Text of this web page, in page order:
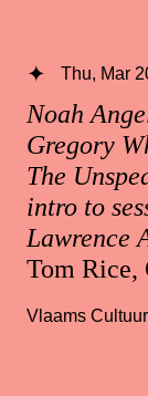
Noah
Gregory
The
intro to
Lawrence
Tom Rice,
Thu, Mar
Vlaams